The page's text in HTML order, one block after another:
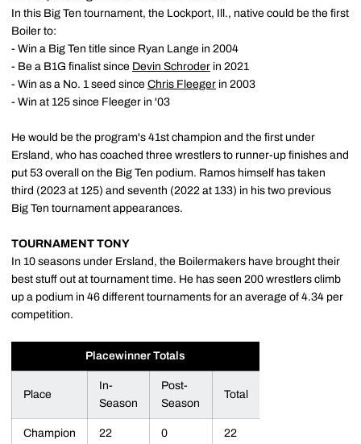
In this Big Ten tournament, the Lockport, Ill., native could be the first
Boiler to:
- Win a Big Ten title since Ryan Lange in 2004
- Be a B1G finalist since Devin Schroder in 2021
- Win as a No. 1 seed since Chris Fleeger in 2003
- Win at 125 since Fleeger in '03
He would be the program's 41st champion and the first under
Ersland, who has coached three wrestlers to runner-up finishes and
put 53 overall on the Big Ten podium. Ramos himself has taken
third (2023 at 125) and seventh (2022 at 133) in his two previous
Big Ten tournament appearances.
TOURNAMENT TONY
In 10 seasons under Ersland, the Boilermakers have brought their
best stuff out at tournament time. He has seen 200 wrestlers climb
up a podium in 46 different tournaments for an average of 4.34 per
competition.
Placewinner Totals
Place
In-
Season
Post-
Season
Total
Champion 22 0 22